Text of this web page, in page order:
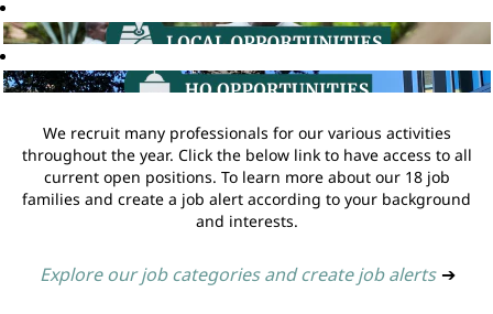
We recruit many professionals for our various activities
throughout the year. Click the below link to have access to all
current open positions. To learn more about our 18 job
families and create a job alert according to your background
and interests.
Explore our job categories and create job alerts ➔